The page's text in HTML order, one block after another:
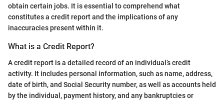
obtain certain jobs. It is essential to comprehend what
constitutes a credit report and the implications of any
inaccuracies present within it.
What is a Credit Report?
A credit report is a detailed record of an individual’s credit
activity. It includes personal information, such as name, address,
date of birth, and Social Security number, as well as accounts held
by the individual, payment history, and any bankruptcies or